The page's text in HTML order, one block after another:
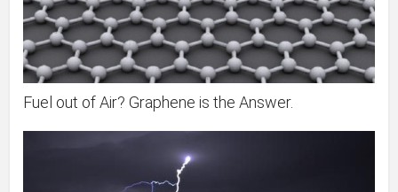
Fuel out of Air? Graphene is the Answer.